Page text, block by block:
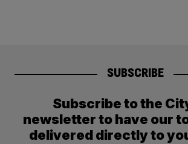
SUBSCRIBE
Subscribe to the
newsletter to have our
delivered directly to